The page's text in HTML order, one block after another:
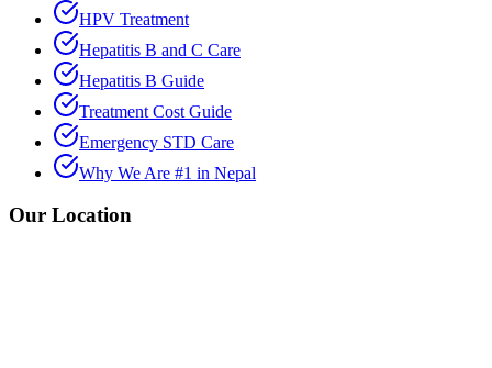
HPV Treatment
Hepatitis B and C Care
Hepatitis B Guide
Treatment Cost Guide
Emergency STD Care
Why We Are #1 in Nepal
Our Location